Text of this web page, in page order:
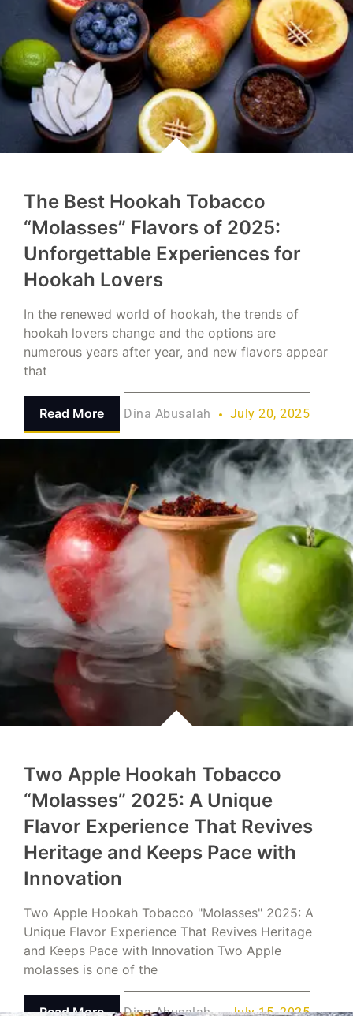
The Best Hookah Tobacco
“Molasses” Flavors of 2025:
Unforgettable Experiences for
Hookah Lovers
In the renewed world of hookah, the trends of
hookah lovers change and the options are
numerous years after year, and new flavors appear
that
Read More Dina Abusalah July 20, 2025
Two Apple Hookah Tobacco
“Molasses” 2025: A Unique
Flavor Experience That Revives
Heritage and Keeps Pace with
Innovation
Two Apple Hookah Tobacco "Molasses" 2025: A
Unique Flavor Experience That Revives Heritage
and Keeps Pace with Innovation Two Apple
molasses is one of the
Read More Dina Abusalah July 15, 2025